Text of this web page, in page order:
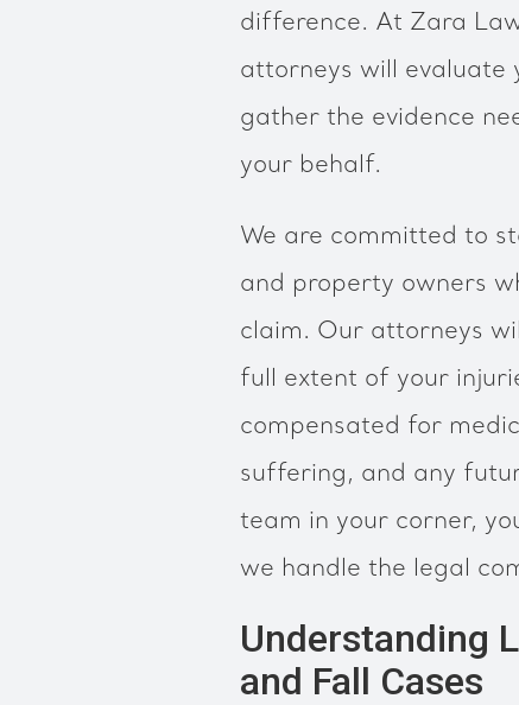
difference. At Zara
attorneys will evaluate
gather the evidence
your behalf.
We are committed to
and property owners
claim. Our attorneys
full extent of your
compensated for
suffering, and any
team in your corner,
we handle the legal
Understanding
and Fall Cases